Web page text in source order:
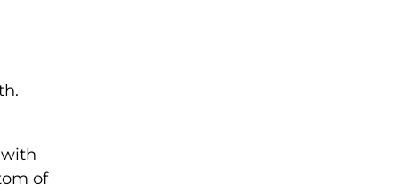
of